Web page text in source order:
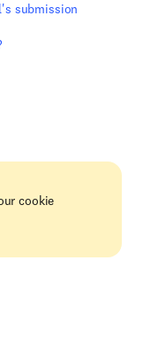
submission
cookie